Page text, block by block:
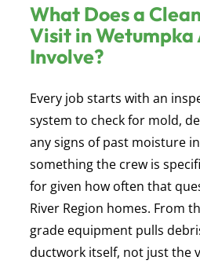
What Does a
Visit in Wetumpka
Involve?
Every job starts with an
system to check for mold,
any signs of past moisture
something the crew is
for given how often that
River Region homes. From
grade equipment pulls
ductwork itself, not just the